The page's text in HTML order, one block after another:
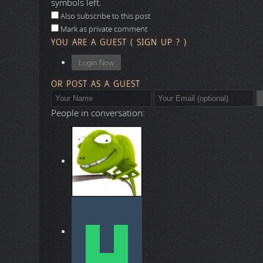
symbols left.
Also subscribe to this post
Mark as private comment
YOU ARE A GUEST ( SIGN UP ? )
Login Now
OR POST AS A GUEST
People in conversation: